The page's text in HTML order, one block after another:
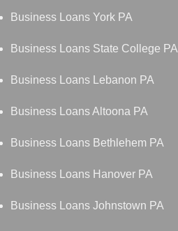
Business Loans York PA
Business Loans State College PA
Business Loans Lebanon PA
Business Loans Altoona PA
Business Loans Bethlehem PA
Business Loans Hanover PA
Business Loans Johnstown PA